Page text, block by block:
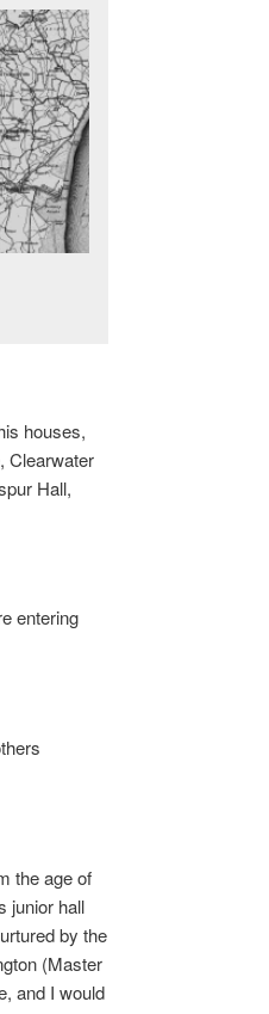
houses,
Clearwater
Hall,
entering
the age of
junior hall
by the
(Master
and I would